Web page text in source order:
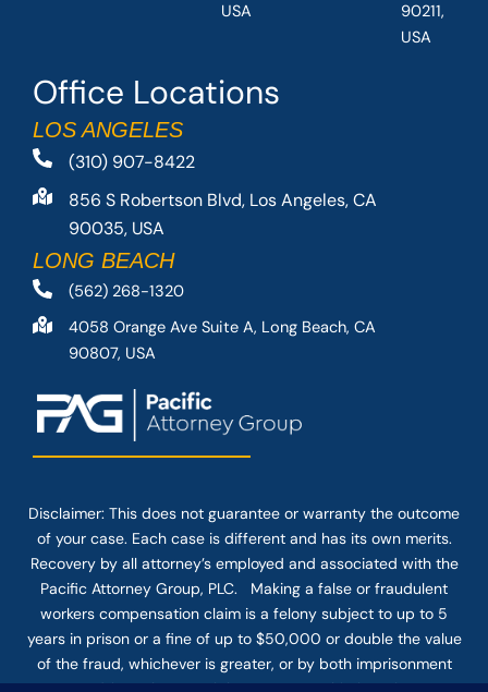
Office Locations
LOS ANGELES
(310) 907-8422
856 S Robertson Blvd, Los Angeles, CA
90035, USA
LONG BEACH
(562) 268-1320
4058 Orange Ave Suite A, Long Beach, CA
90807, USA
USA
90211,
USA
Disclaimer: This does not guarantee or warranty the outcome
of your case. Each case is different and has its own merits.
Recovery by all attorney’s employed and associated with the
Pacific Attorney Group, PLC. Making a false or fraudulent
workers compensation claim is a felony subject to up to 5
years in prison or a fine of up to $50,000 or double the value
of the fraud, whichever is greater, or by both imprisonment